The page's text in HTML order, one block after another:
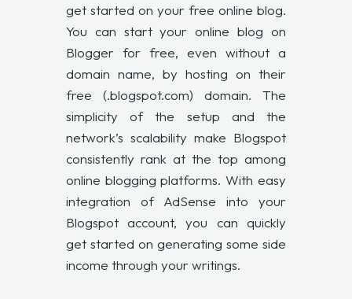
get started on your free online blog.
You can start your online blog on
Blogger for free, even without a
domain name, by hosting on their
free (.blogspot.com) domain. The
simplicity of the setup and the
network’s scalability make Blogspot
consistently rank at the top among
online blogging platforms. With easy
integration of AdSense into your
Blogspot account, you can quickly
get started on generating some side
income through your writings.